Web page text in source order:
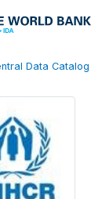
Data Catalog